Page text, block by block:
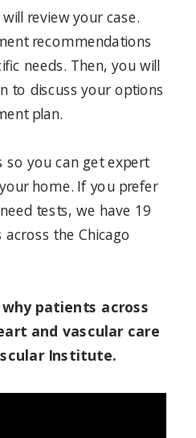
review your case.
recommendations
needs. Then, you will
to discuss your options
plan.
so you can get expert
home. If you prefer
tests, we have 19
the Chicago
patients across
and vascular care
Institute.